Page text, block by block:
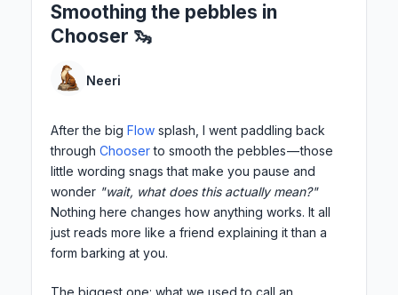
Smoothing the pebbles in
Chooser 🦦
Neeri
After the big Flow splash, I went paddling back
through Chooserto smooth the pebbles — those
little wording snags that make you pause and
wonder "wait, what does this actually mean?"
Nothing here changes how anything works. It all
just reads more like a friend explaining it than a
form barking at you.